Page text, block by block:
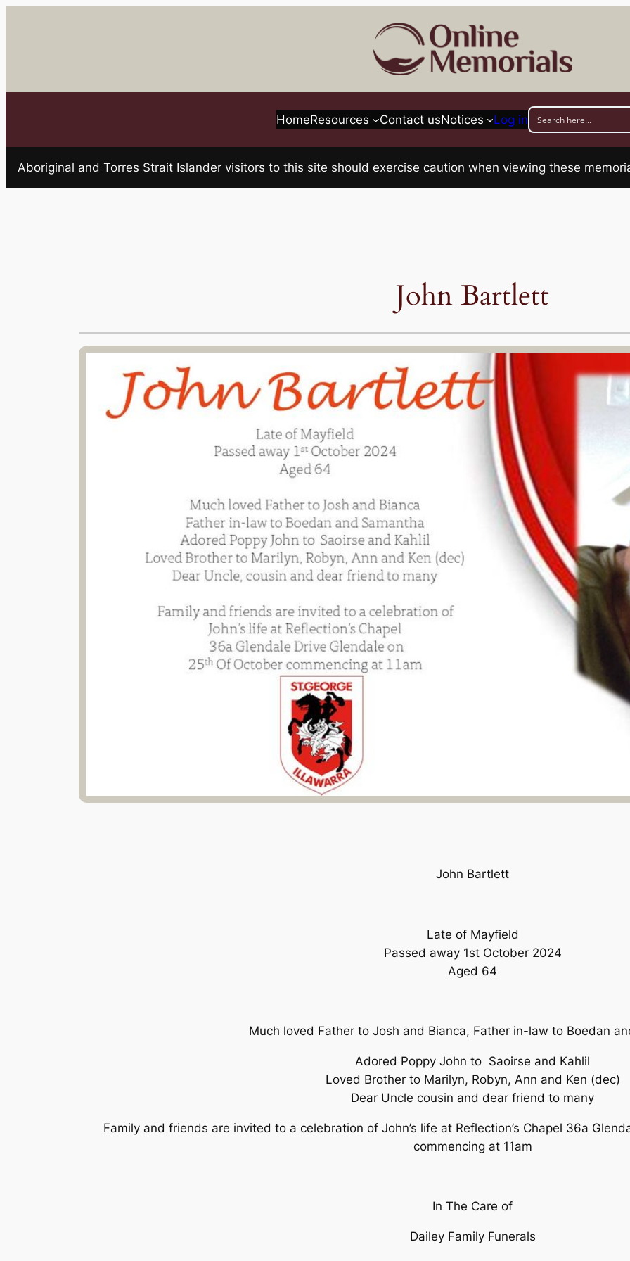
HomeResources Contact usNotices Log in
Aboriginal and Torres Strait Islander visitors to this site should exercise caution when viewing these
John Bartlett
John Bartlett
Late of Mayfield
Passed away 1st October 2024
Aged 64
Much loved Father to Josh and Bianca, Father in-law to Boedan
Adored Poppy John to Saoirse and Kahlil
Loved Brother to Marilyn, Robyn, Ann and Ken (dec)
Dear Uncle cousin and dear friend to many
Family and friends are invited to a celebration of John’s life at Reflection’s Chapel 36a
commencing at 11am
In The Care of
Dailey Family Funerals